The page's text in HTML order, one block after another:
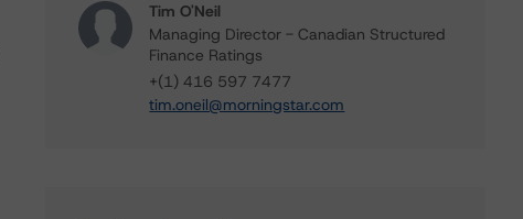
Tim O'Neil
Managing Director - Canadian Structured
Finance Ratings
+(1) 416 597 7477
tim.oneil@morningstar.com